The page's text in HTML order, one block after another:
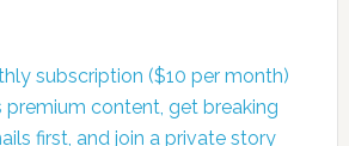
subscription ($10 per month)
content, get breaking
first, and join a private story